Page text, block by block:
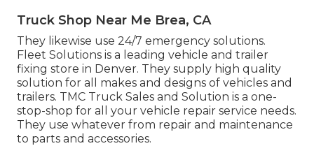
Truck Shop Near Me Brea, CA
They likewise use 24/7 emergency solutions.
Fleet Solutions is a leading vehicle and trailer
fixing store in Denver. They supply high quality
solution for all makes and designs of vehicles and
trailers. TMC Truck Sales and Solution is a one-
stop-shop for all your vehicle repair service needs.
They use whatever from repair and maintenance
to parts and accessories.